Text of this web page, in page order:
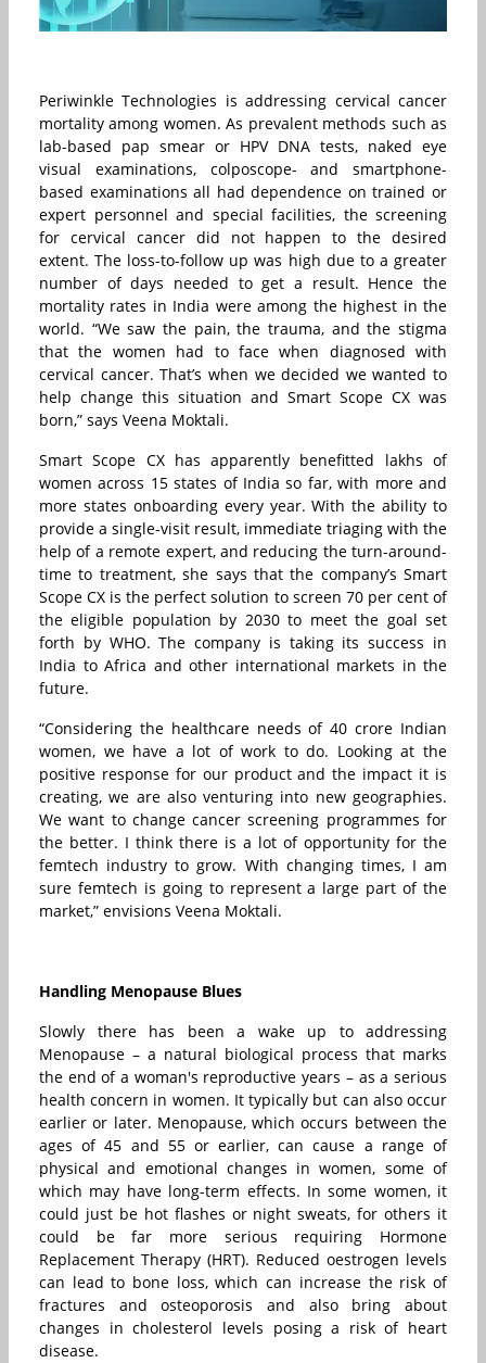
Periwinkle Technologies is addressing cervical cancer
mortality among women. As prevalent methods such as
lab-based pap smear or HPV DNA tests, naked eye
visual examinations, colposcope- and smartphone-
based examinations all had dependence on trained or
expert personnel and special facilities, the screening
for cervical cancer did not happen to the desired
extent. The loss-to-follow up was high due to a greater
number of days needed to get a result. Hence the
mortality rates in India were among the highest in the
world. “We saw the pain, the trauma, and the stigma
that the women had to face when diagnosed with
cervical cancer. That’s when we decided we wanted to
help change this situation and Smart Scope CX was
born,” says Veena Moktali.
Smart Scope CX has apparently benefitted lakhs of
women across 15 states of India so far, with more and
more states onboarding every year. With the ability to
provide a single-visit result, immediate triaging with the
help of a remote expert, and reducing the turn-around-
time to treatment, she says that the company’s Smart
Scope CX is the perfect solution to screen 70 per cent of
the eligible population by 2030 to meet the goal set
forth by WHO. The company is taking its success in
India to Africa and other international markets in the
future.
“Considering the healthcare needs of 40 crore Indian
women, we have a lot of work to do. Looking at the
positive response for our product and the impact it is
creating, we are also venturing into new geographies.
We want to change cancer screening programmes for
the better. I think there is a lot of opportunity for the
femtech industry to grow. With changing times, I am
sure femtech is going to represent a large part of the
market,” envisions Veena Moktali.
Handling Menopause Blues
Slowly there has been a wake up to addressing
Menopause – a natural biological process that marks
the end of a woman's reproductive years – as a serious
health concern in women. It typically but can also occur
earlier or later. Menopause, which occurs between the
ages of 45 and 55 or earlier, can cause a range of
physical and emotional changes in women, some of
which may have long-term effects. In some women, it
could just be hot flashes or night sweats, for others it
could be far more serious requiring Hormone
Replacement Therapy (HRT). Reduced oestrogen levels
can lead to bone loss, which can increase the risk of
fractures and osteoporosis and also bring about
changes in cholesterol levels posing a risk of heart
disease.